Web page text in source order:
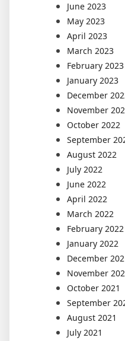
June 2023
May 2023
April 2023
March 2023
February 2023
January 2023
December
November
October 2022
September
August 2022
July 2022
June 2022
April 2022
March 2022
February 2022
January 2022
December
November
October 2021
September
August 2021
July 2021